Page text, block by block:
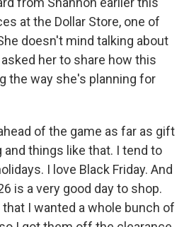
at the Dollar Store, one of
doesn't mind talking about
her to share how this
the way she's planning for
of the game as far as gift
and things like that. I tend to
I love Black Friday. And
is a very good day to shop.
that I wanted a whole bunch of